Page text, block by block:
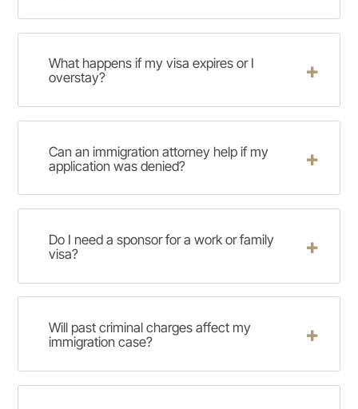
What happens if my visa expires or I
overstay?
Can an immigration attorney help if my
application was denied?
Do I need a sponsor for a work or family
visa?
Will past criminal charges affect my
immigration case?